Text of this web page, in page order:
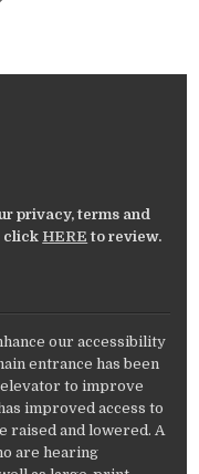
privacy, terms and
click HERE to review.
our accessibility
entrance has been
elevator to improve
improved access to
raised and lowered. A
are hearing